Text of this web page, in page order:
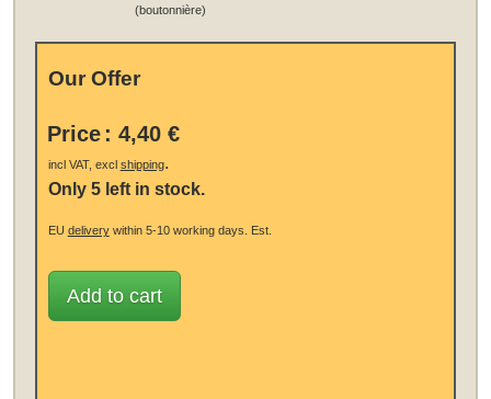
(boutonnière)
Our Offer
Price : 4,40 €
incl VAT, excl shipping.
Only 5 left in stock.
EU deliverywithin 5-10 working days. Est.
Add to cart